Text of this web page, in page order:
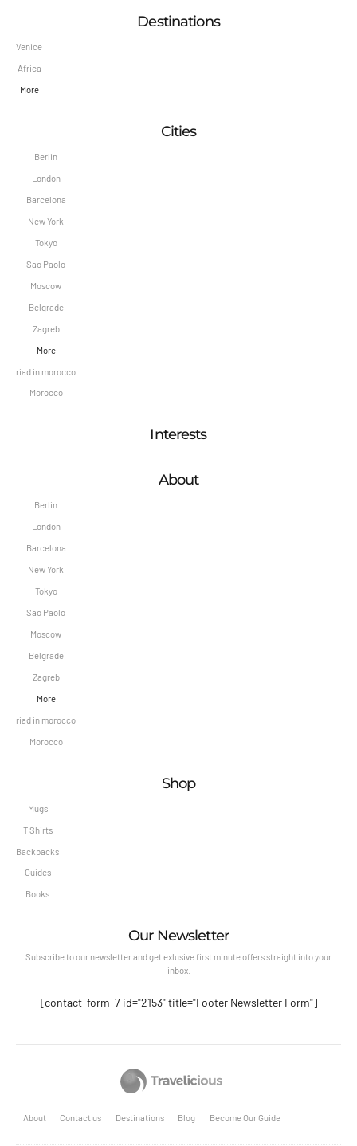
Destinations
Venice
Africa
More
Cities
Berlin
London
Barcelona
New York
Tokyo
Sao Paolo
Moscow
Belgrade
Zagreb
More
riad in morocco
Morocco
Interests
About
Berlin
London
Barcelona
New York
Tokyo
Sao Paolo
Moscow
Belgrade
Zagreb
More
riad in morocco
Morocco
Shop
Mugs
T Shirts
Backpacks
Guides
Books
Our Newsletter
Subscribe to our newsletter and get exlusive first minute offers straight into your
inbox.
[contact-form-7 id="2153" title="Footer Newsletter Form"]
About Contact us Destinations Blog Become Our Guide